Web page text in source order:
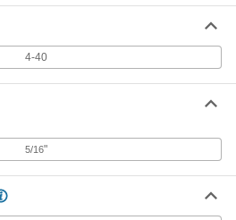
4-40
5/16"